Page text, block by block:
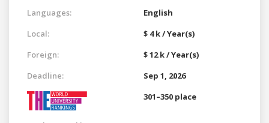
Languages:
English
Local:
$ 4 k / Year(s)
Foreign:
$ 12 k / Year(s)
Deadline:
Sep 1, 2026
301–350 place